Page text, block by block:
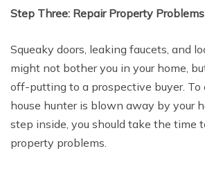
Step Three: Repair Property Problems
Squeaky doors, leaking faucets, and
might not bother you in your home,
off-putting to a prospective buyer. To
house hunter is blown away by your
step inside, you should take the time
property problems.